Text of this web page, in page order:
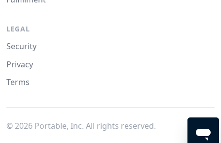
LEGAL
Security
Privacy
Terms
© 2026Portable, Inc. All rights reserved.